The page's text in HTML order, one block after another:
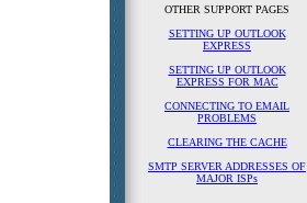
OTHER SUPPORT PAGES
SETTING UP OUTLOOK
EXPRESS
SETTING UP OUTLOOK
EXPRESS FOR MAC
CONNECTING TO EMAIL
PROBLEMS
CLEARING THE CACHE
SMTP SERVER ADDRESSES OF
MAJOR ISPs